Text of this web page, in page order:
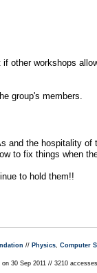
other workshops
group's members.
and the hospitality
to fix things when
to hold them!!
// Physics, Computer
30 Sep 2011 // 3210